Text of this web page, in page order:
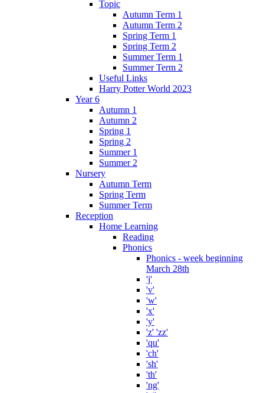
Topic
Autumn Term 1
Autumn Term 2
Spring Term 1
Spring Term 2
Summer Term 1
Summer Term 2
Useful Links
Harry Potter World 2023
Year 6
Autumn 1
Autumn 2
Spring 1
Spring 2
Summer 1
Summer 2
Nursery
Autumn Term
Spring Term
Summer Term
Reception
Home Learning
Reading
Phonics
Phonics - week beginning
March 28th
'j'
'v'
'w'
'x'
'y'
'z' 'zz'
'qu'
'ch'
'sh'
'th'
'ng'